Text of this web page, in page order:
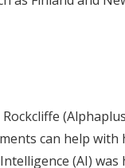
can help
(AI) was